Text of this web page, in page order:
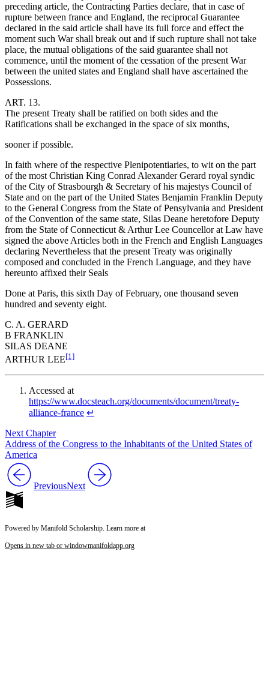
preceding article, the Contracting Parties declare, that in case of
rupture between france and England, the reciprocal Guarantee
declared in the said article shall have its full force and effect the
moment such War shall break out and if such rupture shall not take
place, the mutual obligations of the said guarantee shall not
commence, until the moment of the cessation of the present War
between the united states and England shall have ascertained the
Possessions.
ART. 13.
The present Treaty shall be ratified on both sides and the
Ratifications shall be exchanged in the space of six months,
sooner if possible.
In faith where of the respective Plenipotentiaries, to wit on the part
of the most Christian King Conrad Alexander Gerard royal syndic
of the City of Strasbourgh & Secretary of his majestys Council of
State and on the part of the United States Benjamin Franklin Deputy
to the General Congress from the State of Pensylvania and President
of the Convention of the same state, Silas Deane heretofore Deputy
from the State of Connecticut & Arthur Lee Councellor at Law have
signed the above Articles both in the French and English Languages
declaring Nevertheless that the present Treaty was originally
composed and concluded in the French Language, and they have
hereunto affixed their Seals
Done at Paris, this sixth Day of February, one thousand seven
hundred and seventy eight.
C. A. GERARD
B FRANKLIN
SILAS DEANE
ARTHUR LEE[1]
Accessed at
https://www.docsteach.org/documents/document/treaty-
alliance-france ↵
Next Chapter
Address of the Congress to the Inhabitants of the United States of
America
PreviousNext
Powered by Manifold Scholarship. Learn more at
Opens in new tab or windowmanifoldapp.org